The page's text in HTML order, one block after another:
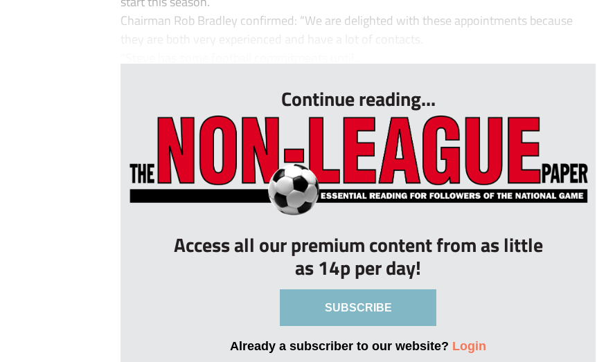
Chairman Rob Bradley confirmed: “We are delighted with these appointments because
they are both very experienced and have a lot of contacts.
Continue reading...
Access all our premium content from as little
as 14p per day!
SUBSCRIBE
Already a subscriber to our website? Login